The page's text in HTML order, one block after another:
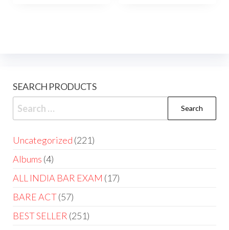
SEARCH PRODUCTS
Uncategorized 221
Albums 4
ALL INDIA BAR EXAM 17
BARE ACT 57
BEST SELLER 251